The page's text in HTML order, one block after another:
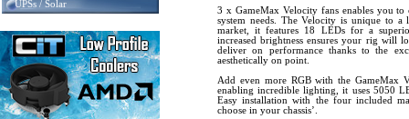
UPSs / Solar
3 x GameMax Velocity fans enables you
system needs. The Velocity is unique to
market, it features 18 LEDs for a
increased brightness ensures your rig will
deliver on performance thanks to the
aesthetically on point.
Add even more RGB with the GameMax
enabling incredible lighting, it uses 5050
Easy installation with the four included
choose in your chassis’.